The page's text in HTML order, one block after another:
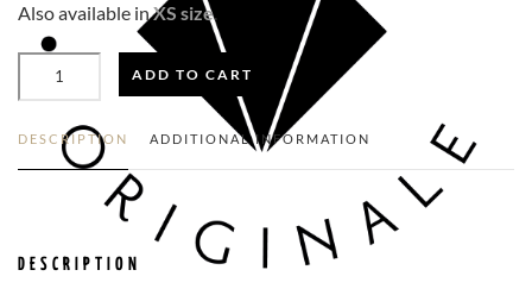
Also available inXS size.
LIGHT
GREEN
(XL)
QUANTITY
ADD TO CART
DESCRIPTION ADDITIONAL INFORMATION
DESCRIPTION